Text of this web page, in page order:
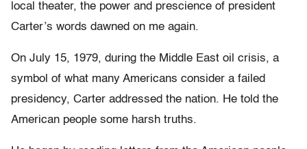
local theater, the power and prescience of president
Carter’s words dawned on me again.
On July 15, 1979, during the Middle East oil crisis, a
symbol of what many Americans consider a failed
presidency, Carter addressed the nation. He told the
American people some harsh truths.